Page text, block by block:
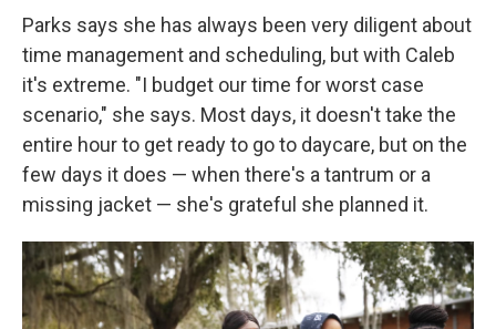
Parks says she has always been very diligent about
time management and scheduling, but with Caleb
it's extreme. "I budget our time for worst case
scenario," she says. Most days, it doesn't take the
entire hour to get ready to go to daycare, but on the
few days it does — when there's a tantrum or a
missing jacket — she's grateful she planned it.